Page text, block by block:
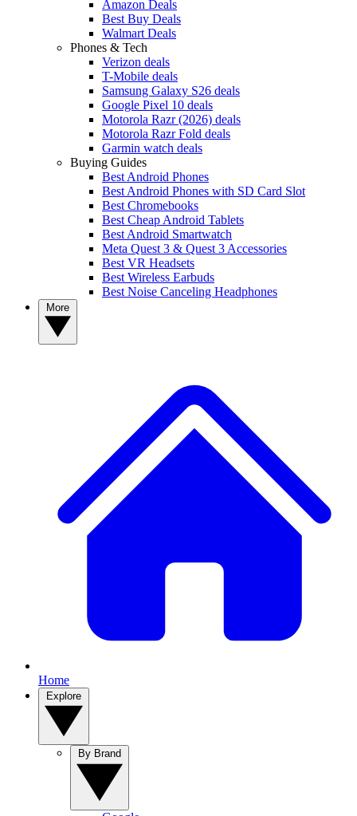
Amazon Deals
Best Buy Deals
Walmart Deals
Phones & Tech
Verizon deals
T-Mobile deals
Samsung Galaxy S26 deals
Google Pixel 10 deals
Motorola Razr (2026) deals
Motorola Razr Fold deals
Garmin watch deals
Buying Guides
Best Android Phones
Best Android Phones with SD Card Slot
Best Chromebooks
Best Cheap Android Tablets
Best Android Smartwatch
Meta Quest 3 & Quest 3 Accessories
Best VR Headsets
Best Wireless Earbuds
Best Noise Canceling Headphones
Home